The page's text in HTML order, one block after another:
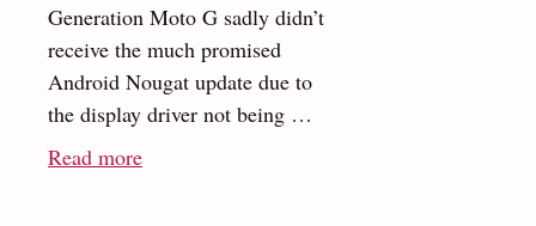
Generation Moto G sadly didn’t
receive the much promised
Android Nougat update due to
the display driver not being …
Read more: